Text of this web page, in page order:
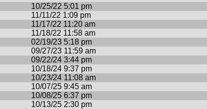
10/25/22 5:01 pm
11/11/22 1:09 pm
11/17/22 11:20 am
11/18/22 11:58 am
02/19/23 5:18 pm
09/27/23 11:59 am
09/22/24 3:44 pm
10/18/24 9:37 pm
10/23/24 11:08 am
10/07/25 9:45 am
10/08/25 6:37 pm
10/13/25 2:30 pm